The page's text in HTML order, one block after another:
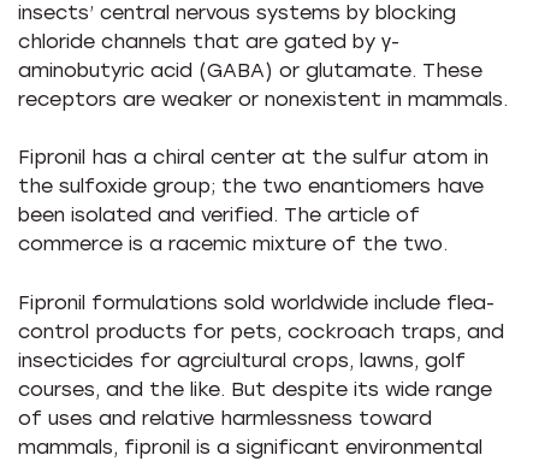
insects’ central nervous systems by blocking
chloride channels that are gated by γ-
aminobutyric acid (GABA) or glutamate. These
receptors are weaker or nonexistent in mammals.
Fipronil has a chiral center at the sulfur atom in
the sulfoxide group; the two enantiomers have
been isolated and verified. The article of
commerce is a racemic mixture of the two.
Fipronil formulations sold worldwide include flea-
control products for pets, cockroach traps, and
insecticides for agrciultural crops, lawns, golf
courses, and the like. But despite its wide range
of uses and relative harmlessness toward
mammals, fipronil is a significant environmental